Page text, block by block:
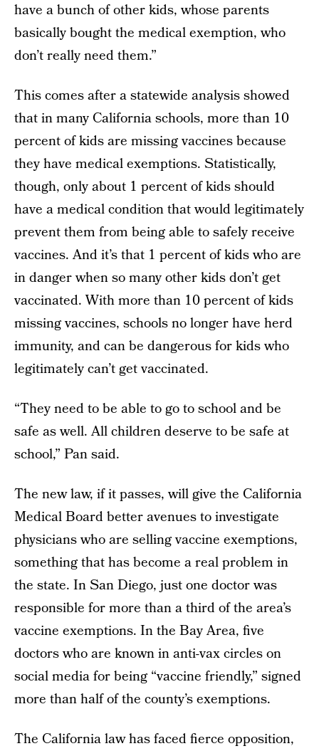
have a bunch of other kids, whose parents
basically bought the medical exemption, who
don’t really need them.”
This comes after a statewide analysis showed
that in many California schools, more than 10
percent of kids are missing vaccines because
they have medical exemptions. Statistically,
though, only about 1 percent of kids should
have a medical condition that would legitimately
prevent them from being able to safely receive
vaccines. And it’s that 1 percent of kids who are
in danger when so many other kids don’t get
vaccinated. With more than 10 percent of kids
missing vaccines, schools no longer have herd
immunity, and can be dangerous for kids who
legitimately can’t get vaccinated.
“They need to be able to go to school and be
safe as well. All children deserve to be safe at
school,” Pan said.
The new law, if it passes, will give the California
Medical Board better avenues to investigate
physicians who are selling vaccine exemptions,
something that has become a real problem in
the state. In San Diego, just one doctor was
responsible for more than a third of the area’s
vaccine exemptions. In the Bay Area, five
doctors who are known in anti-vax circles on
social media for being “vaccine friendly,” signed
more than half of the county’s exemptions.
The California law has faced fierce opposition,